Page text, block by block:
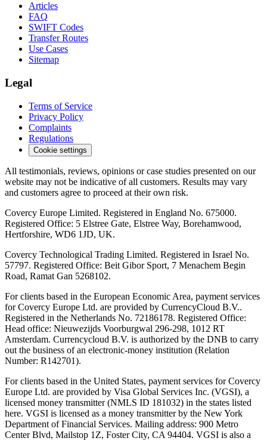
Articles
FAQ
SWIFT Codes
Transfer Routes
Use Cases
Sitemap
Legal
Terms of Service
Privacy Policy
Complaints
Regulations
Cookie settings
All testimonials, reviews, opinions or case studies presented on our
website may not be indicative of all customers. Results may vary
and customers agree to proceed at their own risk.
Covercy Europe Limited. Registered in England No. 675000.
Registered Office: 5 Elstree Gate, Elstree Way, Borehamwood,
Hertforshire, WD6 1JD, UK.
Covercy Technological Trading Limited. Registered in Israel No.
57797. Registered Office: Beit Gibor Sport, 7 Menachem Begin
Road, Ramat Gan 5268102.
For clients based in the European Economic Area, payment services
for Covercy Europe Ltd. are provided by CurrencyCloud B.V..
Registered in the Netherlands No. 72186178. Registered Office:
Head office: Nieuwezijds Voorburgwal 296-298, 1012 RT
Amsterdam. Currencycloud B.V. is authorized by the DNB to carry
out the business of an electronic-money institution (Relation
Number: R142701).
For clients based in the United States, payment services for Covercy
Europe Ltd. are provided by Visa Global Services Inc. (VGSI), a
licensed money transmitter (NMLS ID 181032) in the states listed
here. VGSI is licensed as a money transmitter by the New York
Department of Financial Services. Mailing address: 900 Metro
Center Blvd, Mailstop 1Z, Foster City, CA 94404. VGSI is also a